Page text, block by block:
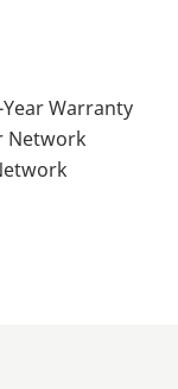
Warranty
Network